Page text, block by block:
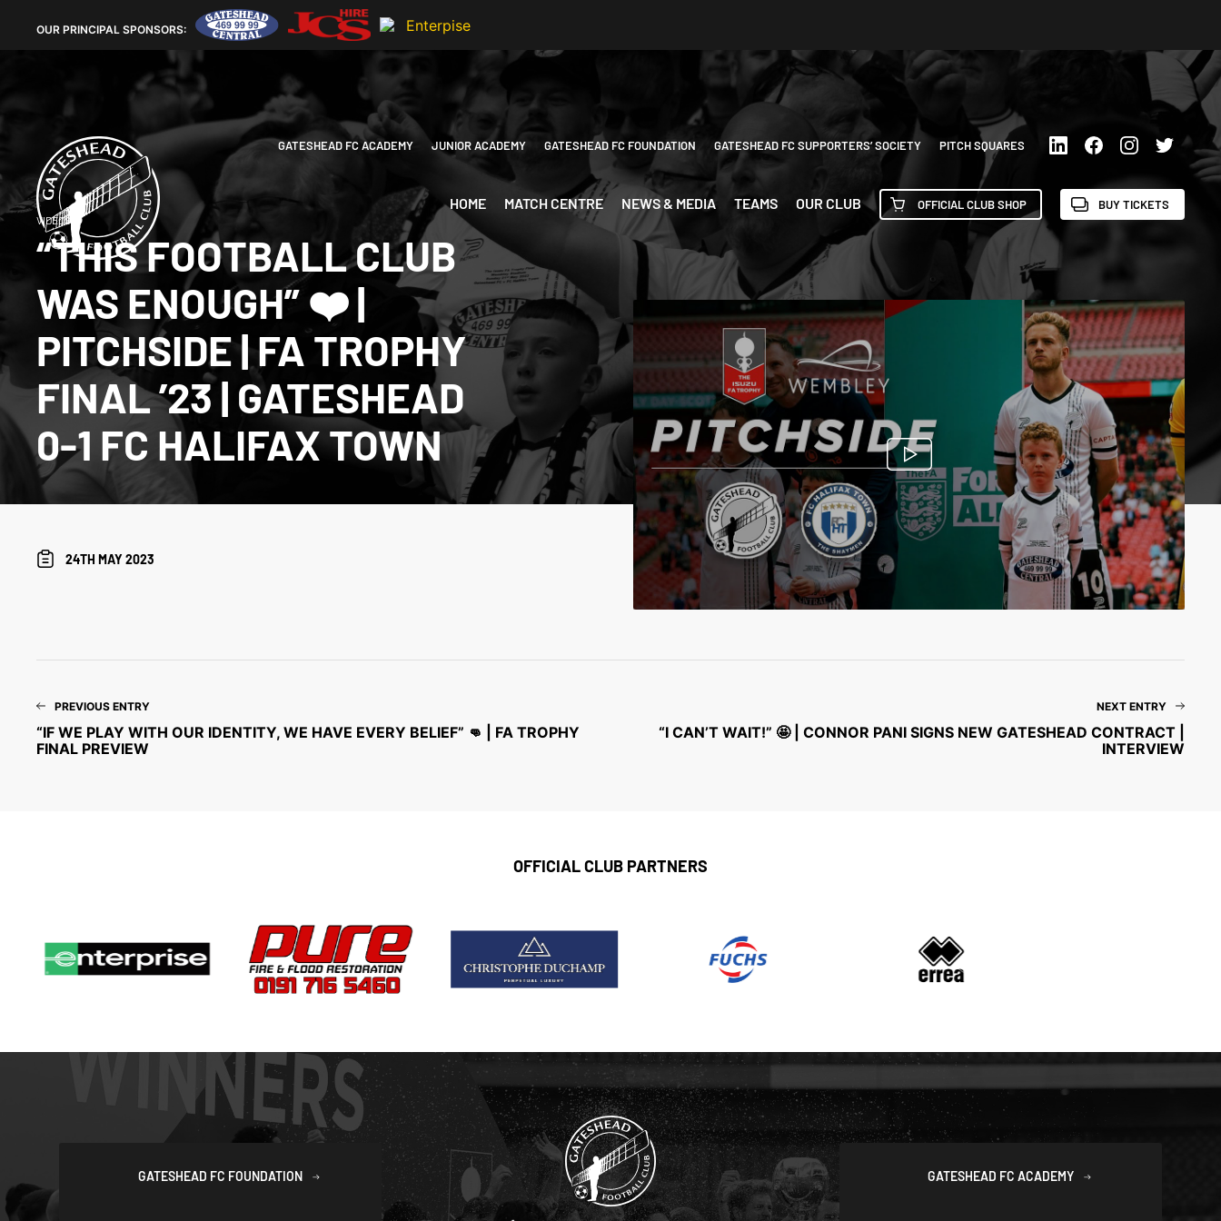
OUR PRINCIPAL SPONSORS:
GATESHEAD FC ACADEMY JUNIOR ACADEMY GATESHEAD FC FOUNDATION GATESHEAD FC SUPPORTERS’ SOCIETY PITCH SQUARES
HOME MATCH CENTRE NEWS & MEDIA TEAMS OUR CLUB OFFICIAL CLUB SHOP BUY TICKETS
VIDEOS
“THIS FOOTBALL CLUB
WAS ENOUGH” ❤️ |
PITCHSIDE | FA TROPHY
FINAL ’23 | GATESHEAD
0-1 FC HALIFAX TOWN
24TH MAY 2023
PREVIOUS ENTRY
“IF WE PLAY WITH OUR IDENTITY, WE HAVE EVERY BELIEF” 👊 | FA TROPHY
FINAL PREVIEW
NEXT ENTRY
“I CAN’T WAIT!” 🤩 | CONNOR PANI SIGNS NEW GATESHEAD CONTRACT |
INTERVIEW
OFFICIAL CLUB PARTNERS
GATESHEAD FC FOUNDATION GATESHEAD FC ACADEMY